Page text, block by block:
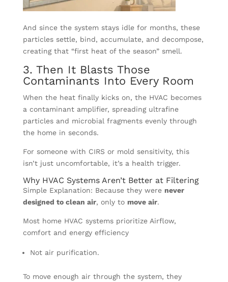
And since the system stays idle for months, these
particles settle, bind, accumulate, and decompose,
creating that “first heat of the season” smell.
3. Then It Blasts Those
Contaminants Into Every Room
When the heat finally kicks on, the HVAC becomes
a contaminant amplifier, spreading ultrafine
particles and microbial fragments evenly through
the home in seconds.
For someone with CIRS or mold sensitivity, this
isn’t just uncomfortable, it’s a health trigger.
Why HVAC Systems Aren’t Better at Filtering
Simple Explanation: Because they were never
designed to clean air, only to move air.
Most home HVAC systems prioritize Airflow,
comfort and energy efficiency
Not air purification.
To move enough air through the system, they